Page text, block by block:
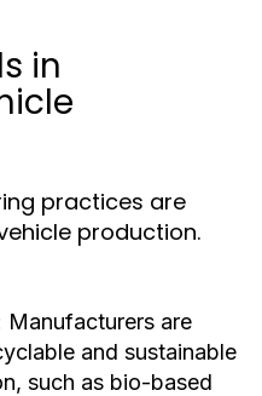
in
practices are
production.
Manufacturers are
and sustainable
such as bio-based